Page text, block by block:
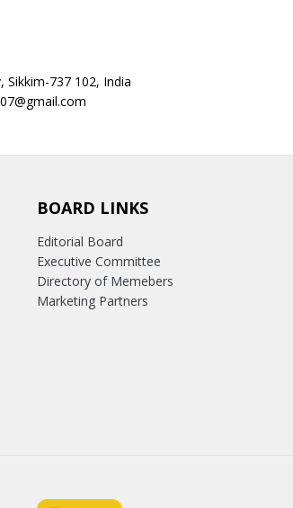
737 102, India
BOARD LINKS
Editorial Board
Executive Committee
Directory of Memebers
Marketing Partners